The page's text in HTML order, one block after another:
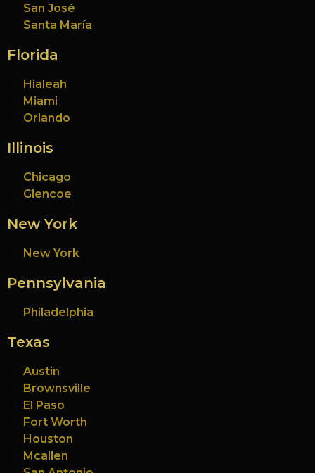
San José
Santa María
Florida
Hialeah
Miami
Orlando
Illinois
Chicago
Glencoe
New York
New York
Pennsylvania
Philadelphia
Texas
Austin
Brownsville
El Paso
Fort Worth
Houston
Mcallen